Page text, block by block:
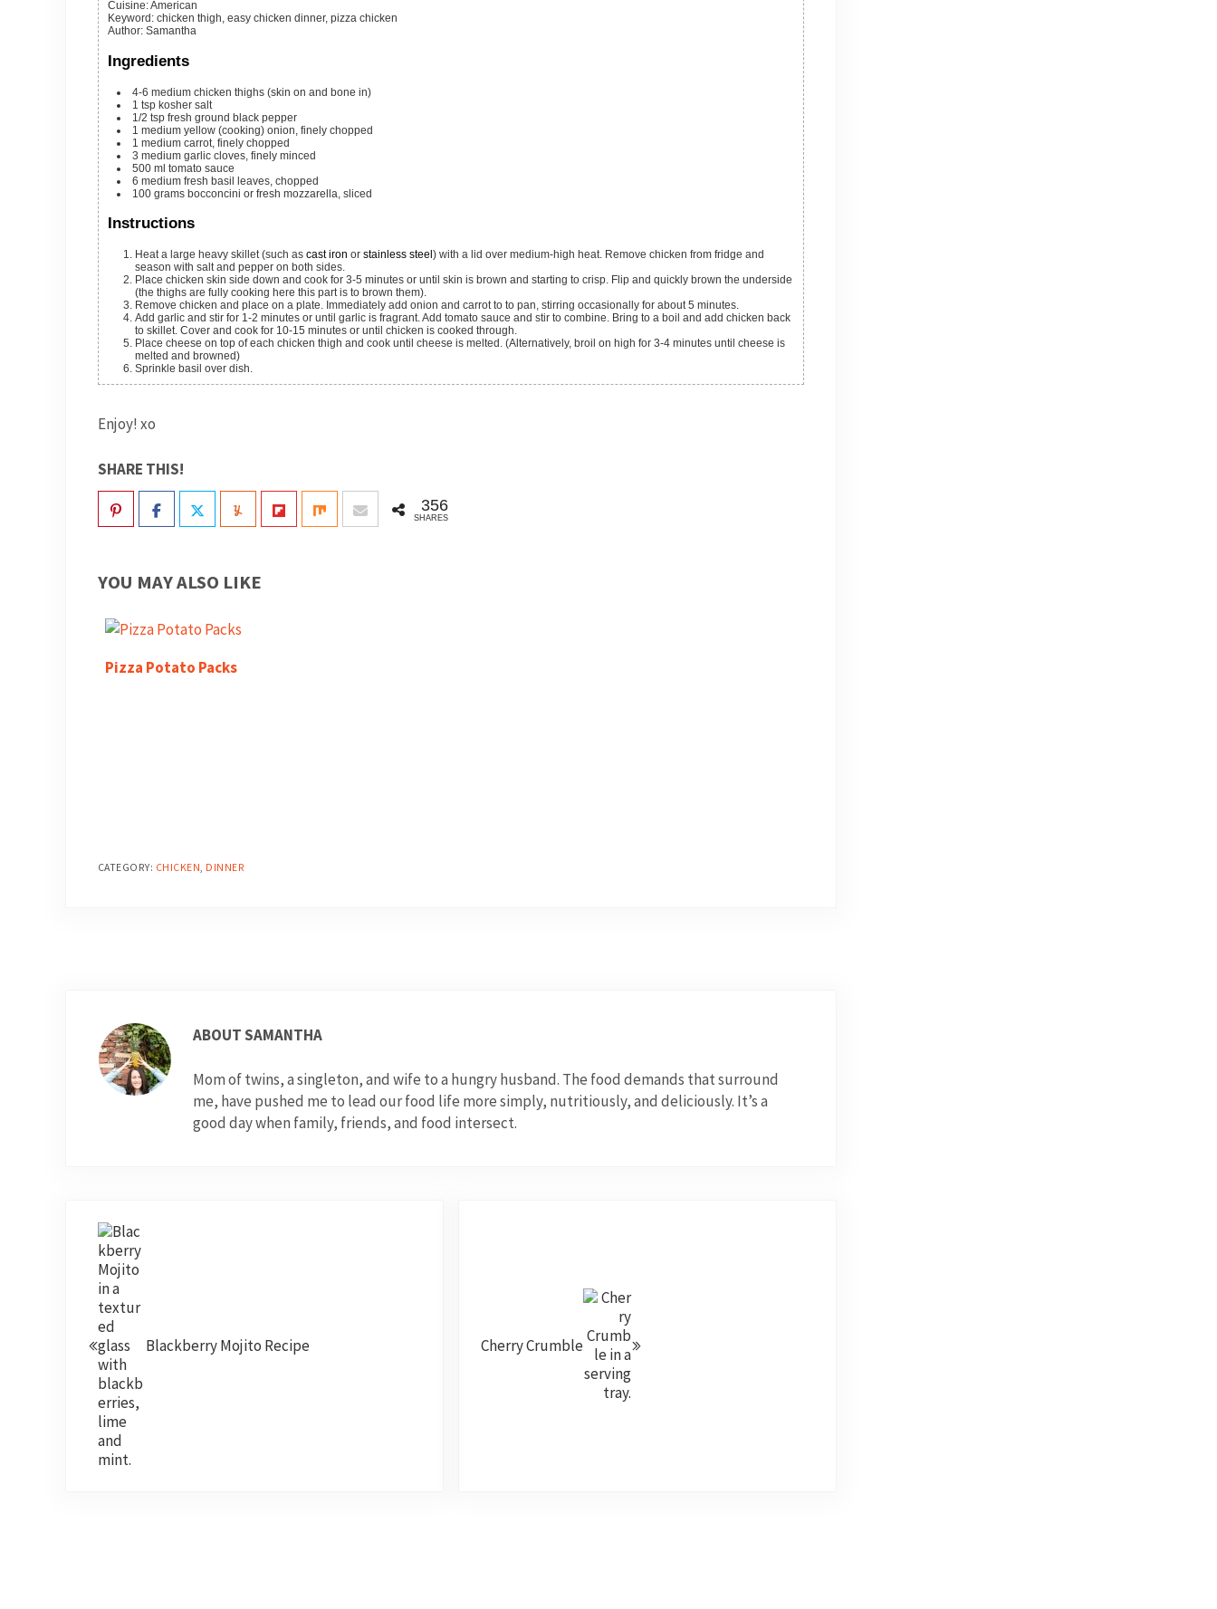
Cuisine:American
Keyword: chicken thigh, easy chicken dinner, pizza chicken
Author: Samantha
Ingredients
4-6 medium chicken thighs (skin on and bone in)
1 tsp kosher salt
1/2 tsp fresh ground black pepper
1 medium yellow (cooking) onion, finely chopped
1 medium carrot, finely chopped
3 medium garlic cloves, finely minced
500 ml tomato sauce
6 medium fresh basil leaves, chopped
100 grams bocconcini or fresh mozzarella, sliced
Instructions
Heat a large heavy skillet (such as cast iron or stainless steel ) with a lid over medium-high heat. Remove chicken from fridge and
season with salt and pepper on both sides.
Place chicken skin side down and cook for 3-5 minutes or until skin is brown and starting to crisp. Flip and quickly brown the underside
(the thighs are fully cooking here this part is to brown them).
Remove chicken and place on a plate. Immediately add onion and carrot to to pan, stirring occasionally for about 5 minutes.
Add garlic and stir for 1-2 minutes or until garlic is fragrant. Add tomato sauce and stir to combine. Bring to a boil and add chicken back
to skillet. Cover and cook for 10-15 minutes or until chicken is cooked through.
Place cheese on top of each chicken thigh and cook until cheese is melted. (Alternatively, broil on high for 3-4 minutes until cheese is
melted and browned)
Sprinkle basil over dish.
Enjoy! xo
SHARE THIS!
356
SHARES
YOU MAY ALSO LIKE
Pizza Potato Packs
CATEGORY: CHICKEN, DINNER
ABOUTSAMANTHA
Mom of twins, a singleton, and wife to a hungry husband. The food demands that surround
me, have pushed me to lead our food life more simply, nutritiously, and deliciously. It’s a
good day when family, friends, and food intersect.
Blackberry Mojito Recipe Cherry Crumble